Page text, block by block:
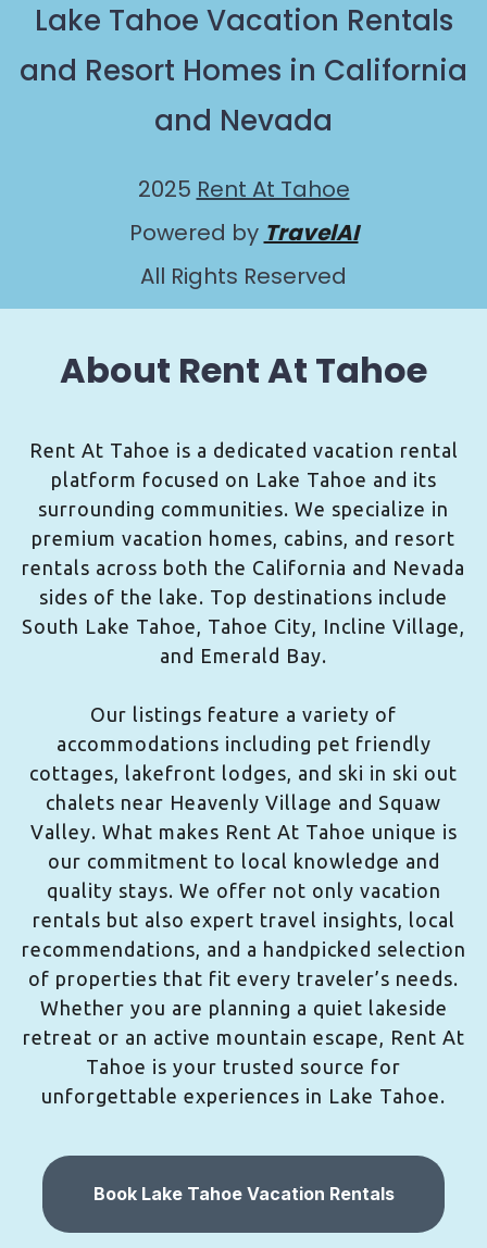
Lake Tahoe Vacation Rentals
and Resort Homes in California
and Nevada
2025 Rent At Tahoe
Powered by TravelAI
All Rights Reserved
About Rent At Tahoe
Rent At Tahoe is a dedicated vacation rental
platform focused on Lake Tahoe and its
surrounding communities. We specialize in
premium vacation homes, cabins, and resort
rentals across both the California and Nevada
sides of the lake. Top destinations include
South Lake Tahoe, Tahoe City, Incline Village,
and Emerald Bay.
Our listings feature a variety of
accommodations including pet friendly
cottages, lakefront lodges, and ski in ski out
chalets near Heavenly Village and Squaw
Valley. What makes Rent At Tahoe unique is
our commitment to local knowledge and
quality stays. We offer not only vacation
rentals but also expert travel insights, local
recommendations, and a handpicked selection
of properties that fit every traveler’s needs.
Whether you are planning a quiet lakeside
retreat or an active mountain escape, Rent At
Tahoe is your trusted source for
unforgettable experiences in Lake Tahoe.
Book Lake Tahoe Vacation Rentals